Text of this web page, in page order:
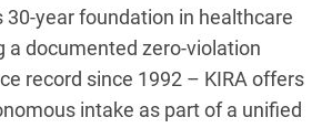
30-year foundation in healthcare
a documented zero-violation
record since 1992 – KIRA offers
intake as part of a unified